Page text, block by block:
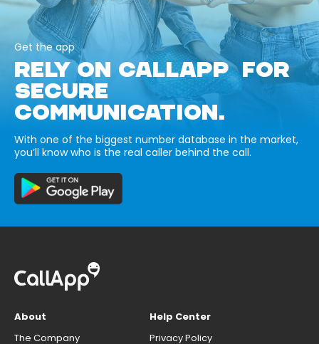
Get the app
RELY ON CALLAPP FOR
SECURE
COMMUNICATION.
With one of the biggest number database in the market,
you’ll know who is the real caller behind the call.
About
The Company
Help Center
Privacy Policy